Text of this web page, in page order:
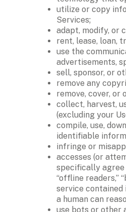
utilize or copy
Services;
adapt, modify, or
rent, lease, loan,
use the
advertisements,
sell, sponsor, or
remove any
remove, cover, or
collect, harvest,
(excluding your
compile, use,
identifiable
infringe or
accesses (or
specifically agree
“offline readers,”
service contained
a human can
use bots or other